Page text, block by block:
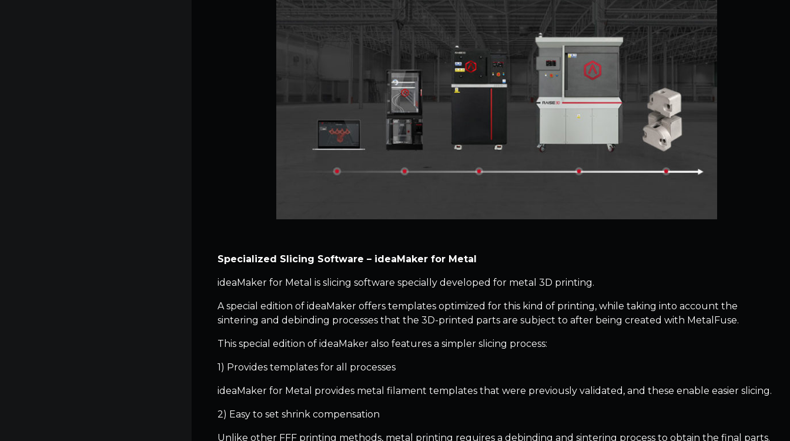
Specialized Slicing Software – ideaMaker for Metal
ideaMaker for Metal is slicing software specially developed for metal 3D printing.
A special edition of ideaMaker offers templates optimized for this kind of printing, while taking into account the
sintering and debinding processes that the 3D-printed parts are subject to after being created with MetalFuse.
This special edition of ideaMaker also features a simpler slicing process:
1) Provides templates for all processes
ideaMaker for Metal provides metal filament templates that were previously validated, and these enable easier slicing.
2) Easy to set shrink compensation
Unlike other FFF printing methods, metal printing requires a debinding and sintering process to obtain the final parts.